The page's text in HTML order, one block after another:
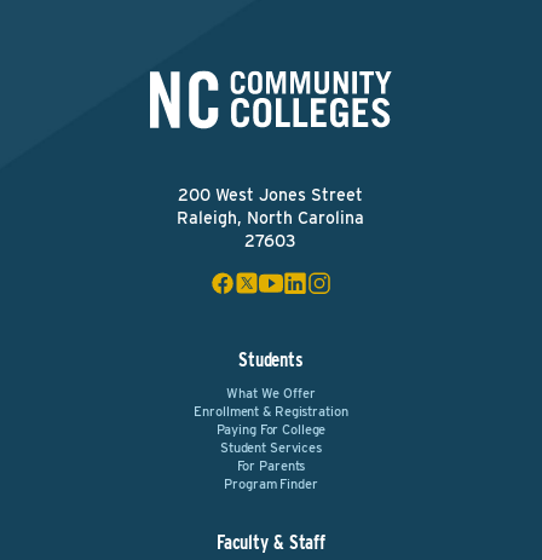
200 West Jones Street
Raleigh, North Carolina
27603
Students
What We Offer
Enrollment & Registration
Paying For College
Student Services
For Parents
Program Finder
Faculty & Staff